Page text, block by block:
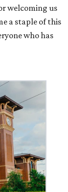
welcoming us
a staple of this
who has